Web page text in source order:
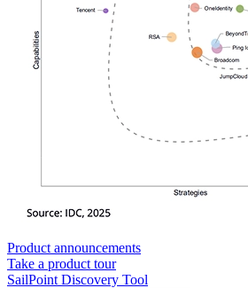
Product announcements
Take a product tour
SailPoint Discovery Tool